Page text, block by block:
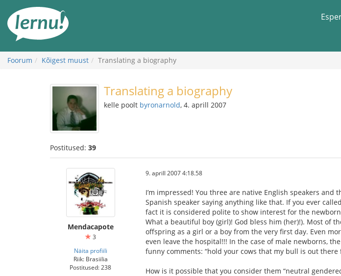
juurde
Foorum Kõigest muust Translating a biography
Translating a biography
kelle poolt byronarnold, 4. aprill 2007
Postitused: 39
Mendacapote
3
Näita profiili
Riik: Brasiilia
Postitused: 238
9. aprill 2007 4:18.58
I’m impressed! You three are native English speakers
Spanish speaker saying anything like that. If you ever
fact it is considered polite to show interest for the newborn:
What a beautiful boy (girl)! God bless him (her)!). Most of
offspring as a girl or a boy from the very first day. Even
even leave the hospital!!! In the case of male newborns,
funny comments: “hold your cows that my bull is out there
How is it possible that you consider them “neutral